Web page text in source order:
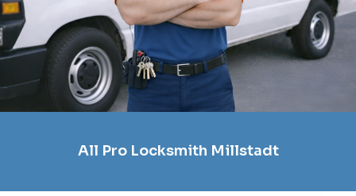
All Pro Locksmith Millstadt